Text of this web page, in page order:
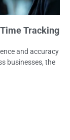
Tracking
and accuracy
businesses, the